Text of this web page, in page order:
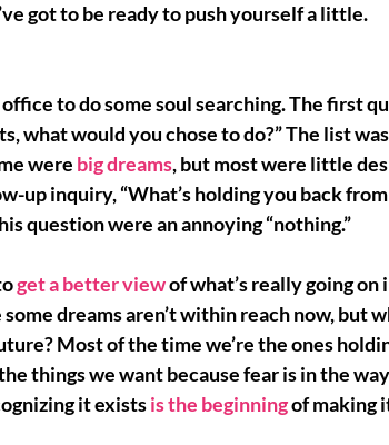
got to be ready to push yourself a little.
to do some soul searching. The first
what would you chose to do?” The list
were big dreams, but most were little
up inquiry, “What’s holding you back
question were an annoying “nothing.”
get a better viewof what’s really going on
dreams aren’t within reach now, but
Most of the time we’re the ones
things we want because fear is in the
it exists is the beginningof making